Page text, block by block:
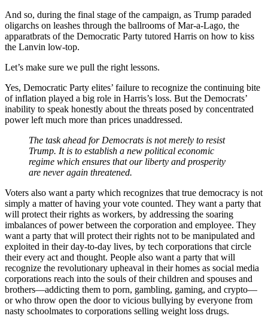
And so, during the final stage of the campaign, as Trump paraded
oligarchs on leashes through the ballrooms of Mar-a-Lago, the
apparatbrats of the Democratic Party tutored Harris on how to kiss
the Lanvin low-top.
Let’s make sure we pull the right lessons.
Yes, Democratic Party elites’ failure to recognize the continuing bite
of inflation played a big role in Harris’s loss. But the Democrats’
inability to speak honestly about the threats posed by concentrated
power left much more than prices unaddressed.
The task ahead for Democrats is not merely to resist
Trump. It is to establish a new political economic
regime which ensures that our liberty and prosperity
are never again threatened.
Voters also want a party which recognizes that true democracy is not
simply a matter of having your vote counted. They want a party that
will protect their rights as workers, by addressing the soaring
imbalances of power between the corporation and employee. They
want a party that will protect their rights not to be manipulated and
exploited in their day-to-day lives, by tech corporations that circle
their every act and thought. People also want a party that will
recognize the revolutionary upheaval in their homes as social media
corporations reach into the souls of their children and spouses and
brothers—addicting them to porn, gambling, gaming, and crypto—
or who throw open the door to vicious bullying by everyone from
nasty schoolmates to corporations selling weight loss drugs.